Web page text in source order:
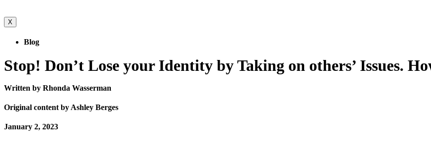
X
Blog
Stop! Don’t Lose your Identity by Taking on others’ Issues.
Written by Rhonda Wasserman
Original content by Ashley Berges
January 2, 2023